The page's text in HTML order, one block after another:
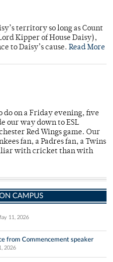
territory so long as Count
Kipper of House Daisy),
to Daisy’s cause. Read More
on a Friday evening, five
our way down to ESL
Red Wings game. Our
fan, a Padres fan, a Twins
with cricket than with
CAMPUS
11, 2026
from Commencement speaker
2026